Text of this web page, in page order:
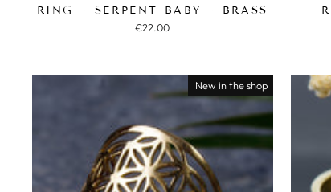
RING ~ SERPENT BABY ~ BRASS
€22.00
New in the shop